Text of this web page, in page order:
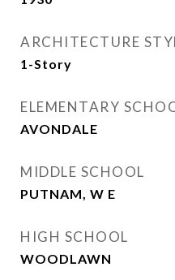
ARCHITECTURE
1-Story
ELEMENTARY
AVONDALE
MIDDLE SCHOOL
PUTNAM, W E
HIGH SCHOOL
WOODLAWN